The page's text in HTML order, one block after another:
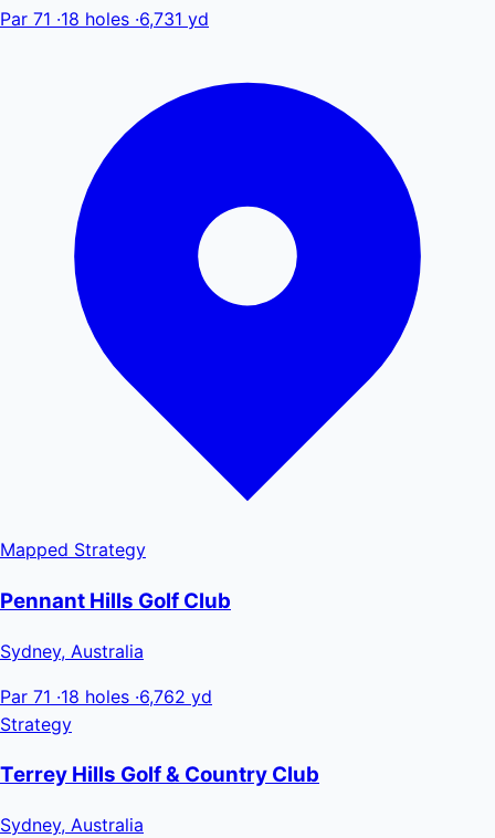
Par 71 ·18 holes ·6,731 yd
Mapped Strategy
Pennant Hills Golf Club
Sydney, Australia
Par 71 ·18 holes ·6,762 yd
Strategy
Terrey Hills Golf & Country Club
Sydney, Australia